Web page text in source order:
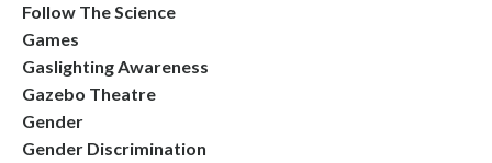
Follow The Science
Games
Gaslighting Awareness
Gazebo Theatre
Gender
Gender Discrimination